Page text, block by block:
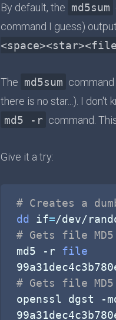
By default, the md5sum
command I guess)
The md5sum
there is no star...). I
md5 -r command.
Give it a try:
# Creates a
dd
if=/dev/
# Gets file MD5
md5
-r file
# Gets file MD5
openssl dgst
-